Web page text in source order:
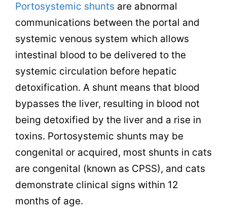
Portosystemic shunts are abnormal
communications between the portal and
systemic venous system which allows
intestinal blood to be delivered to the
systemic circulation before hepatic
detoxification. A shunt means that blood
bypasses the liver, resulting in blood not
being detoxified by the liver and a rise in
toxins. Portosystemic shunts may be
congenital or acquired, most shunts in cats
are congenital (known as CPSS), and cats
demonstrate clinical signs within 12
months of age.